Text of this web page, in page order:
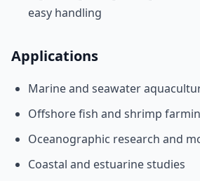
easy handling
Applications
Marine and seawater
Offshore fish and shrimp
Oceanographic research and
Coastal and estuarine studies